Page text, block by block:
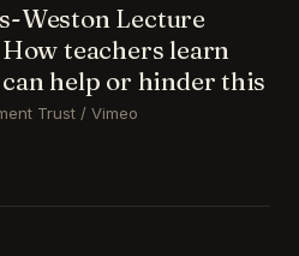
Weston Lecture
teachers learn
help or hinder this
Trust / Vimeo